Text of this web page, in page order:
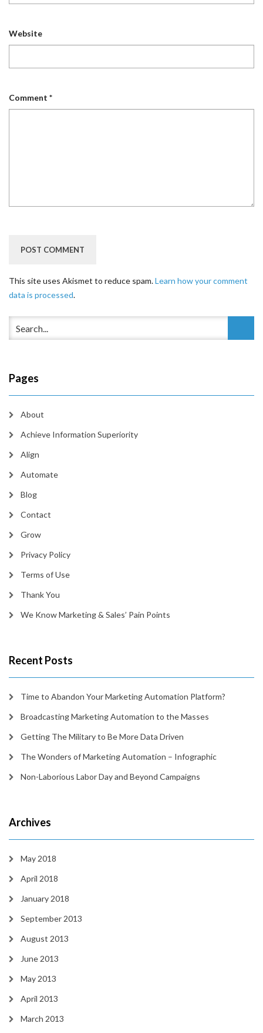
Website
Comment *
This site uses Akismet to reduce spam.Learn how your comment
data is processed.
Pages
About
Achieve Information Superiority
Align
Automate
Blog
Contact
Grow
Privacy Policy
Terms of Use
Thank You
We Know Marketing & Sales’ Pain Points
Recent Posts
Time to Abandon Your Marketing Automation Platform?
Broadcasting Marketing Automation to the Masses
Getting The Military to Be More Data Driven
The Wonders of Marketing Automation – Infographic
Non-Laborious Labor Day and Beyond Campaigns
Archives
May 2018
April 2018
January 2018
September 2013
August 2013
June 2013
May 2013
April 2013
March 2013